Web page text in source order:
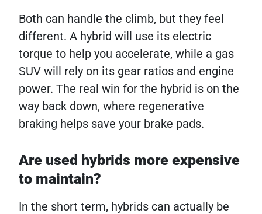
Both can handle the climb, but they feel
different. A hybrid will use its electric
torque to help you accelerate, while a gas
SUV will rely on its gear ratios and engine
power. The real win for the hybrid is on the
way back down, where regenerative
braking helps save your brake pads.
Are used hybrids more expensive
to maintain?
In the short term, hybrids can actually be